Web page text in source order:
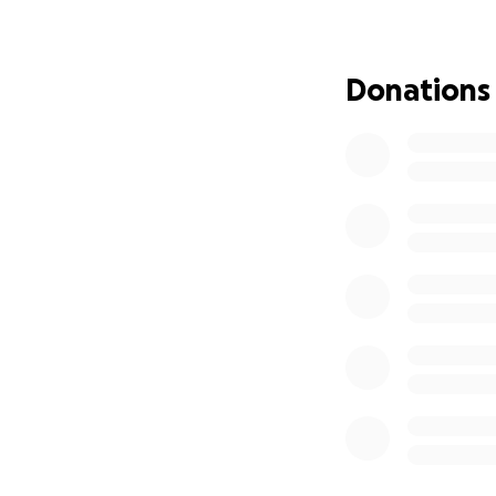
We also
Donations